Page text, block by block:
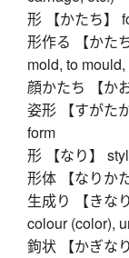
形 【かたち】
形作る 【かた
mold, to
顔かたち 【か
姿形 【すがた
form
形 【なり】
形体 【なりか
生成り 【きな
colour (color),
鉤状 【かぎな